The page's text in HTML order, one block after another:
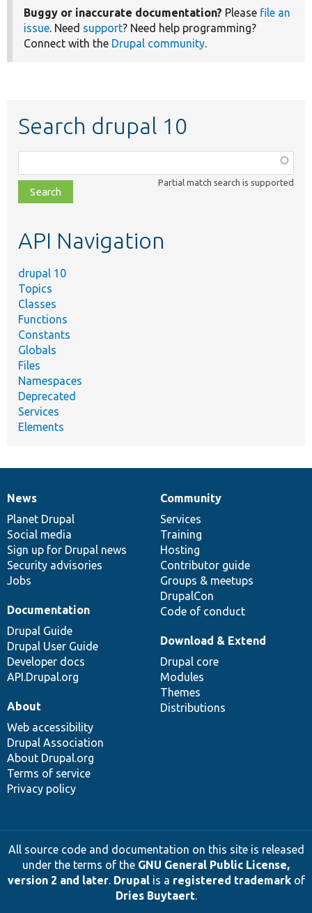
Buggy or inaccurate documentation? Please file an
issue. Need support? Need help programming?
Connect with the Drupal community.
Search drupal 10
class,
file,
topic,
Partial match search is supported
API Navigation
drupal 10
Topics
Classes
Functions
Constants
Globals
Files
Namespaces
Deprecated
Services
Elements
News
items
News
Planet Drupal
Social media
Sign up for Drupal news
Security advisories
Jobs
Our
community
Community
Services
Training
Hosting
Contributor guide
Groups & meetups
DrupalCon
Code of conduct
Documentation
Documentation
Drupal Guide
Drupal User Guide
Developer docs
API.Drupal.org
Drupal
code
base
Download & Extend
Drupal core
Modules
Themes
Distributions
Governance
of
community
About
Web accessibility
Drupal Association
About Drupal.org
Terms of service
Privacy policy
All source code and documentation on this site is released
under the terms of the GNU General Public License,
version 2 and later. Drupalis a registered trademarkof
Dries Buytaert.